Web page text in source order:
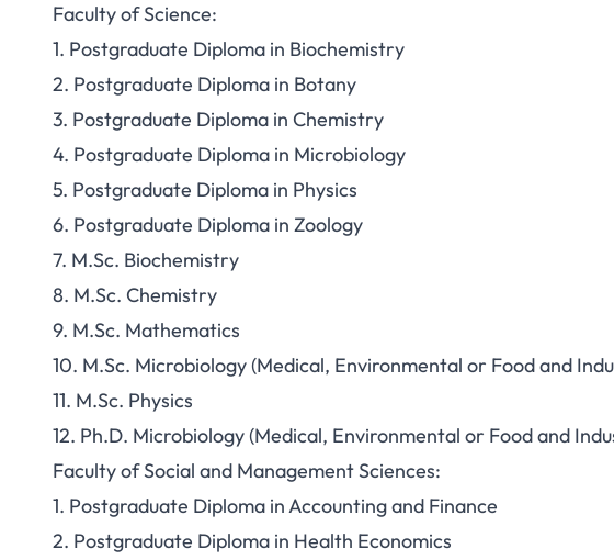
Faculty of Science:
1. Postgraduate Diploma in Biochemistry
2. Postgraduate Diploma in Botany
3. Postgraduate Diploma in Chemistry
4. Postgraduate Diploma in Microbiology
5. Postgraduate Diploma in Physics
6. Postgraduate Diploma in Zoology
7. M.Sc. Biochemistry
8. M.Sc. Chemistry
9. M.Sc. Mathematics
10. M.Sc. Microbiology (Medical, Environmental or Food and
11. M.Sc. Physics
12. Ph.D. Microbiology (Medical, Environmental or Food and
Faculty of Social and Management Sciences:
1. Postgraduate Diploma in Accounting and Finance
2. Postgraduate Diploma in Health Economics